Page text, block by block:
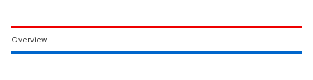
Overview